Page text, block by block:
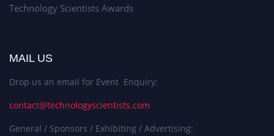
Technology Scientists Awards
MAIL US
Drop us an email for Event Enquiry:
contact@technologyscientists.com
General / Sponsors / Exhibiting / Advertising: